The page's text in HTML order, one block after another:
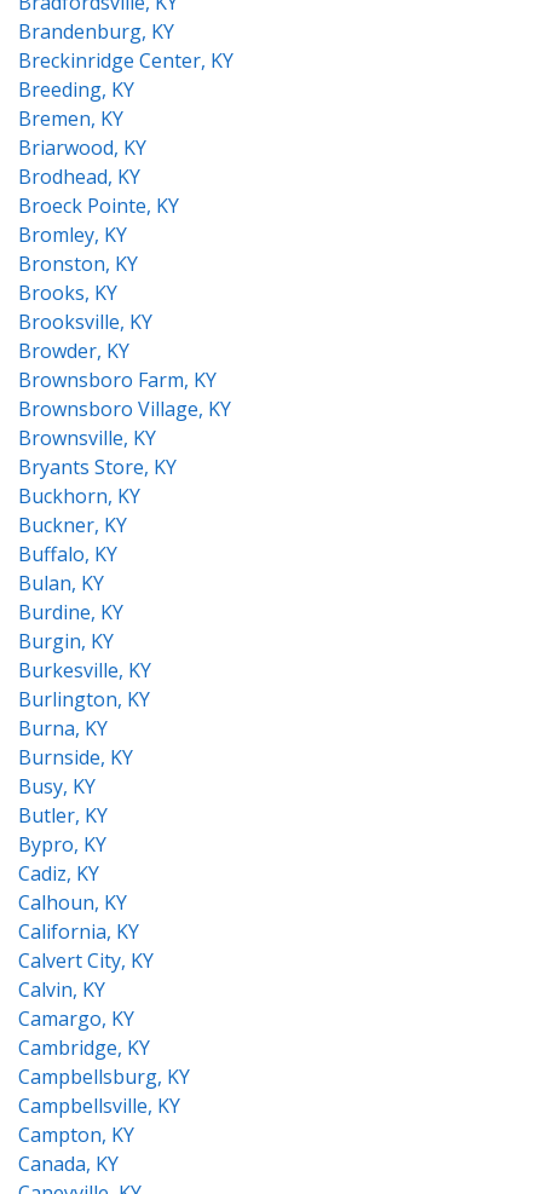
Brandenburg, KY
Breckinridge Center, KY
Breeding, KY
Bremen, KY
Briarwood, KY
Brodhead, KY
Broeck Pointe, KY
Bromley, KY
Bronston, KY
Brooks, KY
Brooksville, KY
Browder, KY
Brownsboro Farm, KY
Brownsboro Village, KY
Brownsville, KY
Bryants Store, KY
Buckhorn, KY
Buckner, KY
Buffalo, KY
Bulan, KY
Burdine, KY
Burgin, KY
Burkesville, KY
Burlington, KY
Burna, KY
Burnside, KY
Busy, KY
Butler, KY
Bypro, KY
Cadiz, KY
Calhoun, KY
California, KY
Calvert City, KY
Calvin, KY
Camargo, KY
Cambridge, KY
Campbellsburg, KY
Campbellsville, KY
Campton, KY
Canada, KY